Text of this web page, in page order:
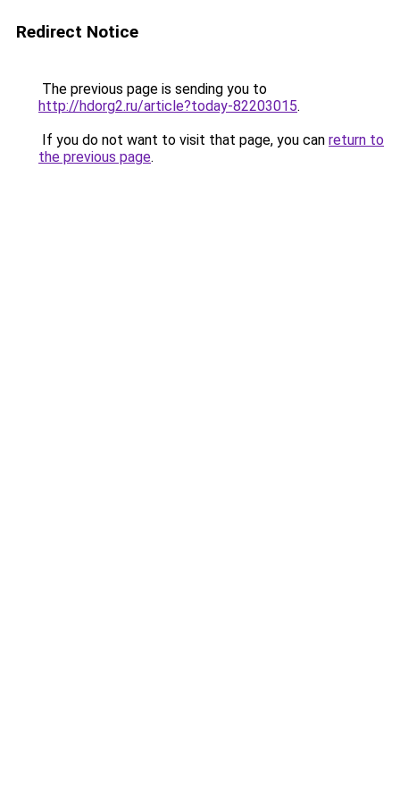
Redirect Notice
The previous page is sending you to
http://hdorg2.ru/article?today-82203015.
If you do not want to visit that page, you can return to
the previous page.